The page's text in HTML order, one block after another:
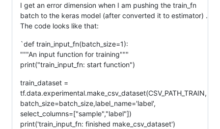
I get an error dimension when I am pushing the train_fn
batch to the keras model (after converted it to estimator) .
The code looks like that:
`def train_input_fn(batch_size=1):
"""An input function for training"""
print("train_input_fn: start function")
train_dataset =
tf.data.experimental.make_csv_dataset(CSV_PATH_TRAIN,
batch_size=batch_size,label_name='label',
select_columns=["sample","label"])
print('train_input_fn: finished make_csv_dataset')